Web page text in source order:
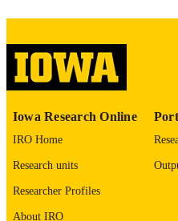
IDENTIFIER
Iowa Research Online
IRO Home
Research units
Researcher Profiles
About IRO